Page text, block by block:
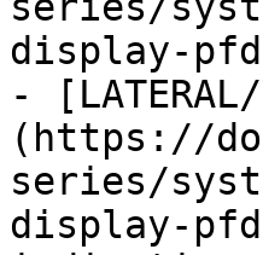
display-
- [LATERAL/
(https://
series/
display-